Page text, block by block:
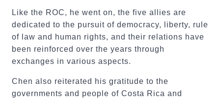
Like the ROC, he went on, the five allies are
dedicated to the pursuit of democracy, liberty, rule
of law and human rights, and their relations have
been reinforced over the years through
exchanges in various aspects.
Chen also reiterated his gratitude to the
governments and people of Costa Rica and